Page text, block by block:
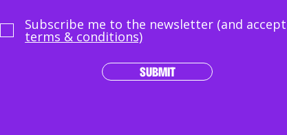
Subscribe me to the newsletter (and
terms & conditions)
SUBMIT